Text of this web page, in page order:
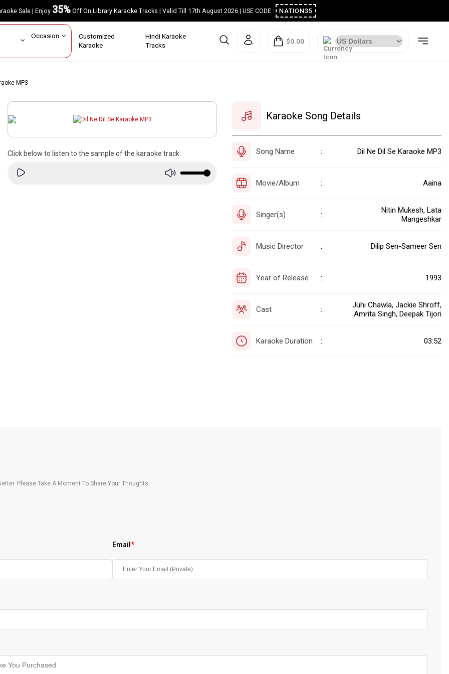
Sale | Enjoy35%Off On Library Karaoke Tracks | Valid Till 17th August 2026 | USE CODE : NATION35
Occasion Customized
Karaoke
Hindi Karaoke
Tracks
$0.00
MP3
Click below to listen to the sample of the karaoke track:
Karaoke Song Details
Song Name : Dil Ne Dil Se Karaoke MP3
Movie/Album : Aaina
Singer(s) :
Nitin Mukesh, Lata
Mangeshkar
Music Director : Dilip Sen-Sameer Sen
Year of Release : 1993
Cast :
Juhi Chawla, Jackie Shroff,
Amrita Singh, Deepak Tijori
Karaoke Duration : 03:52
Please Take A Moment To Share Your Thoughts.
Email *